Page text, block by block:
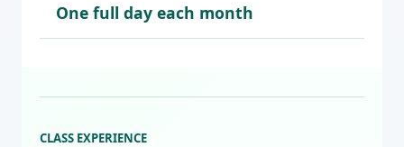
One full day each month
CLASS EXPERIENCE